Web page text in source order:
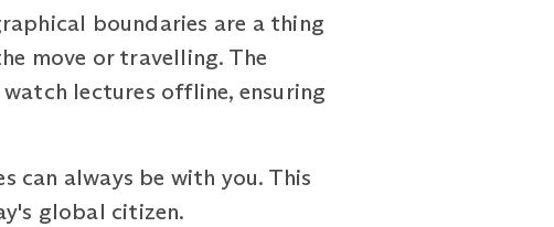
boundaries are a thing
move or travelling. The
lectures offline, ensuring
can always be with you. This
global citizen.